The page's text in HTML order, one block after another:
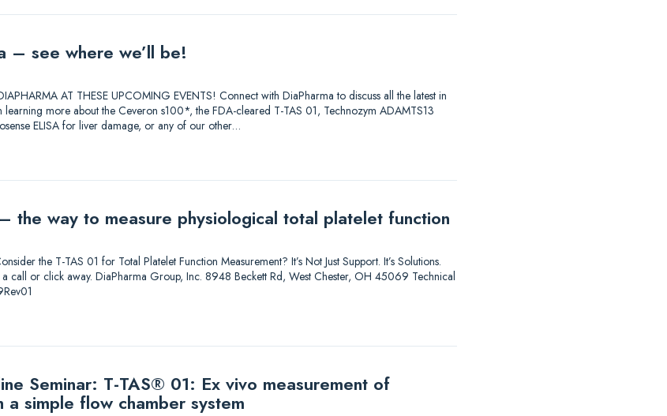
– see where we’ll be!
AT THESE UPCOMING EVENTS! Connect with DiaPharma to discuss all the latest in
learning more about the Ceveron s100*, the FDA-cleared T-TAS 01, Technozym ADAMTS13
ELISA for liver damage, or any of our other…
the way to measure physiological total platelet function
the T-TAS 01 for Total Platelet Function Measurement? It’s Not Just Support. It’s Solutions.
call or click away. DiaPharma Group, Inc. 8948 Beckett Rd, West Chester, OH 45069 Technical
Seminar: T-TAS® 01: Ex vivo measurement of
simple flow chamber system